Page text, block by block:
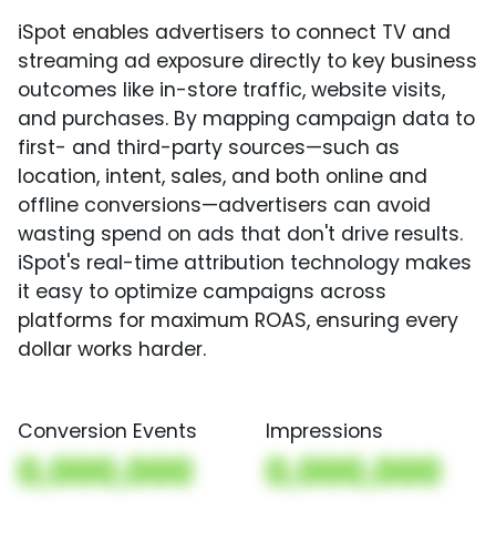
iSpot enables advertisers to connect TV and
streaming ad exposure directly to key business
outcomes like in-store traffic, website visits,
and purchases. By mapping campaign data to
first- and third-party sources—such as
location, intent, sales, and both online and
offline conversions—advertisers can avoid
wasting spend on ads that don't drive results.
iSpot's real-time attribution technology makes
it easy to optimize campaigns across
platforms for maximum ROAS, ensuring every
dollar works harder.
Conversion Events
0,000,000
Impressions
0,000,000